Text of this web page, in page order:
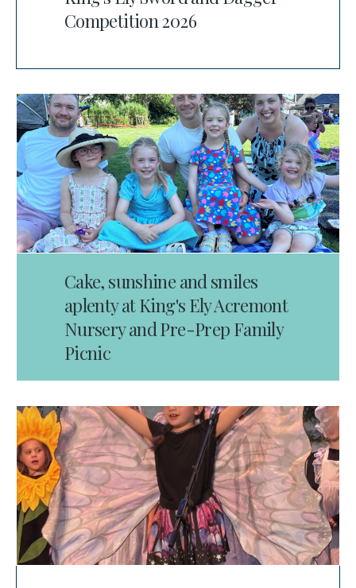
Competition 2026
Cake, sunshine and smiles
aplenty at King's Ely Acremont
Nursery and Pre-Prep Family
Picnic